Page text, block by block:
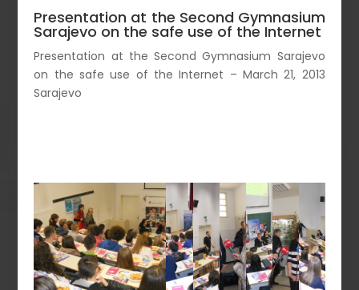
Presentation at the Second Gymnasium
Sarajevo on the safe use of the Internet
Presentation at the Second Gymnasium Sarajevo
on the safe use of the Internet – March 21, 2013
Sarajevo